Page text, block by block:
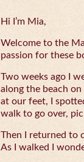
Hi I’m Mia,
Welcome to the
passion for these
Two weeks ago I
along the beach
at our feet, I
walk to go over,
Then I returned to
As I walked I